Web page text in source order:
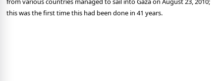
this was the first time this had been done in 41 years.